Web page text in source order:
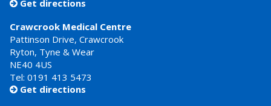
 Get directions
Crawcrook Medical Centre
Pattinson Drive, Crawcrook
Ryton, Tyne & Wear
NE40 4US
Tel: 0191 413 5473
 Get directions